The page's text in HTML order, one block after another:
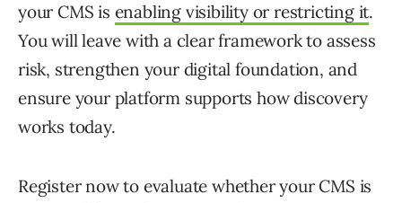
your CMS is enabling visibility or restricting it.
You will leave with a clear framework to assess
risk, strengthen your digital foundation, and
ensure your platform supports how discovery
works today.
Register now to evaluate whether your CMS is